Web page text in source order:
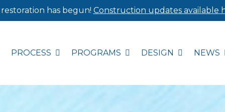
has begun! Construction updates available
PROCESS PROGRAMS DESIGN NEWS